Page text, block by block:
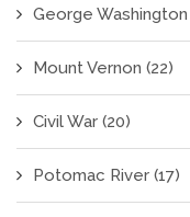
George Washington
Mount Vernon (22)
Civil War (20)
Potomac River (17)